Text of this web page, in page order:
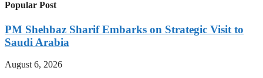
Popular Post
PM Shehbaz Sharif Embarks on Strategic Visit to
Saudi Arabia
August 6, 2026